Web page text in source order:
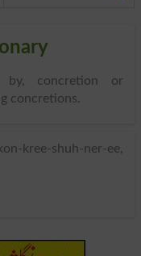
concretion or
concretions.
kree-shuh-ner-ee,